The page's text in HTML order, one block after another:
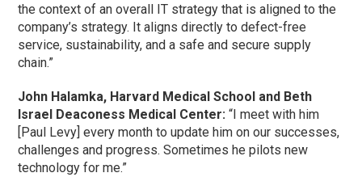
the context of an overall IT strategy that is aligned to the
company’s strategy. It aligns directly to defect-free
service, sustainability, and a safe and secure supply
chain.”
John Halamka, Harvard Medical School and Beth
Israel Deaconess Medical Center: “I meet with him
[Paul Levy] every month to update him on our successes,
challenges and progress. Sometimes he pilots new
technology for me.”